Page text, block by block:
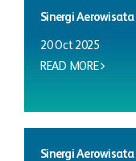
Sinergi
20 Oct 2025
READ MORE
Sinergi